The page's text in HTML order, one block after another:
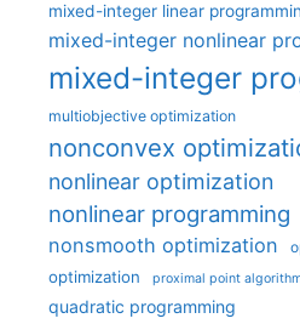
mixed-integer linear
mixed-integer nonlinear
mixed-integer
multiobjective optimization
nonconvex
nonlinear optimization
nonlinear programming
nonsmooth optimization
optimization proximal point
quadratic programming